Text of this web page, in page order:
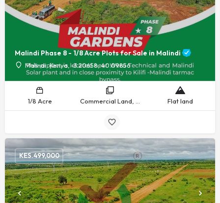
Malindi Phase 8 - 1/8 Acre Plots for Sale in Malindi
Malindi, Kenya, -3.20658, 40.09856
1/8 Acre Flat land
KES.499,000